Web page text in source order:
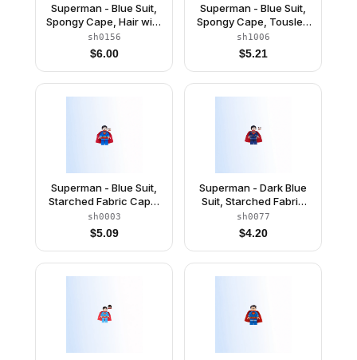
Superman - Blue Suit,
Spongy Cape, Hair with
Front Curl, Frown / Red
Eyes
sh0156
$6.00
Superman - Blue Suit,
Spongy Cape, Tousled
Hair, Closed Mouth /
Red Eyes
sh1006
$5.21
Superman - Blue Suit,
Starched Fabric Cape,
Frown / Lopsided Grin
sh0003
$5.09
Superman - Dark Blue
Suit, Starched Fabric
Cape
sh0077
$4.20